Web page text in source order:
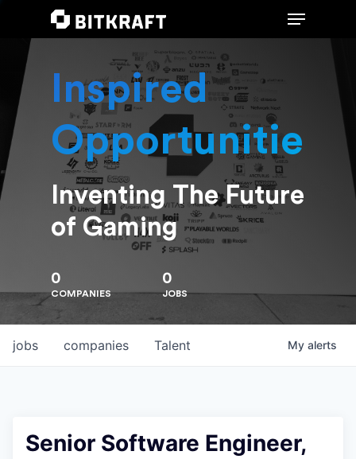
Hit enter to search or ESC to close
Inspired
Opportunities
Inventing The Future
of Gaming
0
COMPANIES
0
JOBS
jobs companies Talent My alerts
Senior Software Engineer,